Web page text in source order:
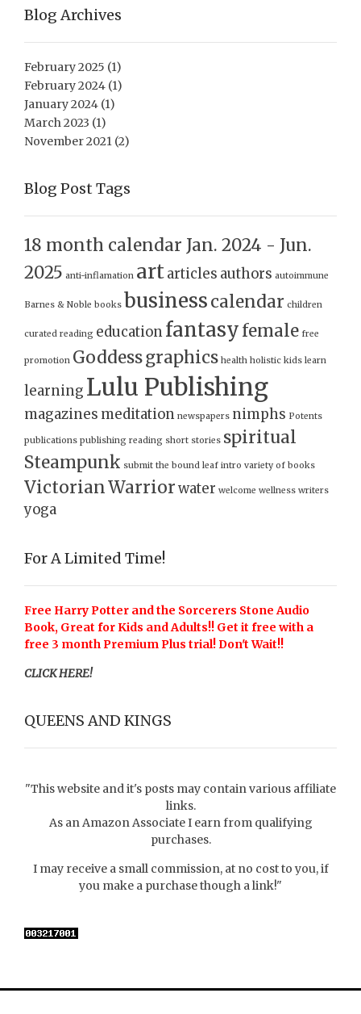
Blog Archives
February 2025 (1)
February 2024 (1)
January 2024 (1)
March 2023 (1)
November 2021 (2)
Blog Post Tags
18 month calendar Jan. 2024 - Jun.
2025 anti-inflamation artarticles authors autoimmune
Barnes & Noble books businesscalendar children
curated reading educationfantasyfemale free
promotion Goddessgraphics health holistic kids learn
learning Lulu Publishing
magazines meditation newspapers nimphs Potents
publications publishing reading short stories spiritual
Steampunk submit the bound leaf intro variety of books
VictorianWarriorwater welcome wellness writers
yoga
For A Limited Time!
Free Harry Potter and the Sorcerers Stone Audio
Book, Great for Kids and Adults!! Get it free with a
free 3 month Premium Plus trial! Don't Wait!!
CLICK HERE!
QUEENS AND KINGS
"This website and it's posts may contain various affiliate
links.
As an Amazon Associate I earn from qualifying
purchases.
I may receive a small commission, at no cost to you, if
you make a purchase though a link!"